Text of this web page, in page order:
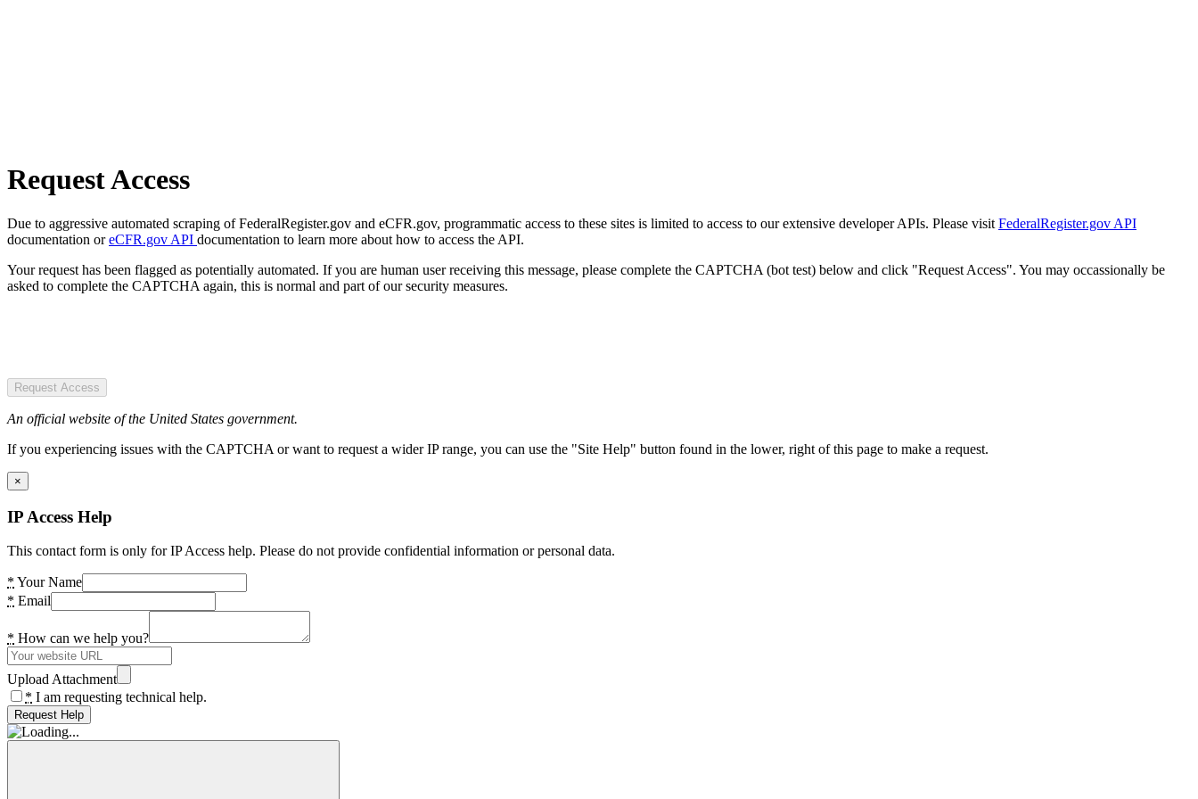
Request Access
Due to aggressive automated scraping of FederalRegister.gov and eCFR.gov, programmatic access to these sites is limited to access to our extensive developer APIs. Please visit FederalRegister.gov API
documentation oreCFR.gov API documentation to learn more about how to access the API.
Your request has been flagged as potentially automated. If you are human user receiving this message, please complete the CAPTCHA (bot test) below and click "Request Access". You may occassionally be
asked to complete the CAPTCHA again, this is normal and part of our security measures.
Request Access
An official website of the United States government.
If you experiencing issues with the CAPTCHA or want to request a wider IP range, you can use the "Site Help" button found in the lower, right of this page to make a request.
×
IP Access Help
This contact form is only for IP Access help. Please do not provide confidential information or personal data.
* Your Name
* Email
* How can we help you?
Upload Attachment
* I am requesting technical help.